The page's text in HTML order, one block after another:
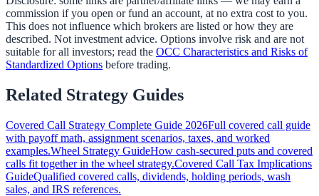
commission if you open or fund an account, at no extra cost to you.
This does not influence which brokers are listed or how they are
described. Not investment advice. Options involve risk and are not
suitable for all investors; read the OCC Characteristics and Risks of
Standardized Options before trading.
Related Strategy Guides
Covered Call Strategy Complete Guide 2026Full covered call guide
with payoff math, assignment scenarios, taxes, and worked
examples.Wheel Strategy GuideHow cash-secured puts and covered
calls fit together in the wheel strategy.Covered Call Tax Implications
GuideQualified covered calls, dividends, holding periods, wash
sales, and IRS references.